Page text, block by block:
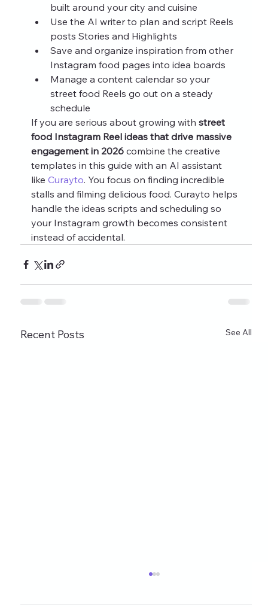
built around your city and cuisine
Use the AI writer to plan and script Reels
posts Stories and Highlights
Save and organize inspiration from other
Instagram food pages into idea boards
Manage a content calendar so your
street food Reels go out on a steady
schedule
If you are serious about growing with street
food Instagram Reel ideas that drive massive
engagement in 2026 combine the creative
templates in this guide with an AI assistant
like Curayto. You focus on finding incredible
stalls and filming delicious food. Curayto helps
handle the ideas scripts and scheduling so
your Instagram growth becomes consistent
instead of accidental.
Recent Posts See All